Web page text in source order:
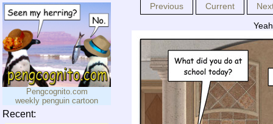
Pengcognito.com
weekly penguin cartoon
Recent:
Previous Current